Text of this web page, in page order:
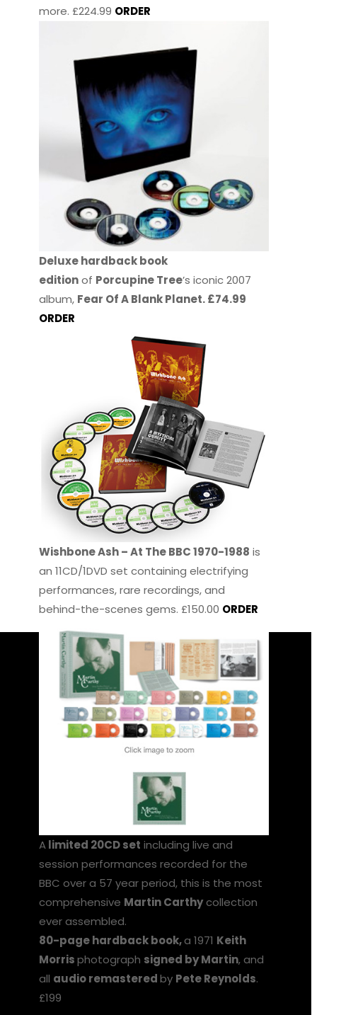
more. £224.99 ORDER
Deluxe hardback book
editionof Porcupine Tree’s iconic 2007
album, Fear Of A Blank Planet. £74.99
ORDER
Wishbone Ash – At The BBC 1970-1988 is
an 11CD/1DVD set containing electrifying
performances, rare recordings, and
behind-the-scenes gems. £150.00 ORDER
Alimited 20CD set including live and
session performances recorded for the
BBC over a 57 year period, this is the most
comprehensive Martin Carthycollection
ever assembled.
80-page hardback book,a 1971 Keith
Morrisphotograph signed by Martin, and
all audio remasteredby Pete Reynolds.
£199